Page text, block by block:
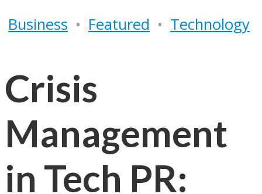
Business • Featured • Technology
Crisis
Management
in Tech PR: